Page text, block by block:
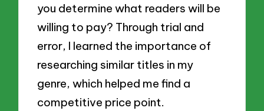
you determine what readers will be
willing to pay? Through trial and
error, I learned the importance of
researching similar titles in my
genre, which helped me find a
competitive price point.